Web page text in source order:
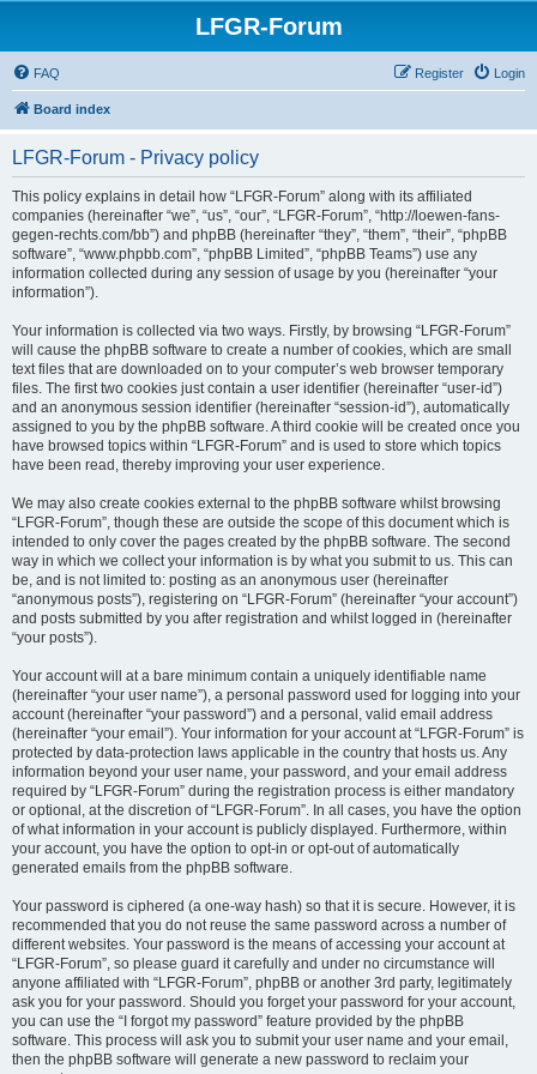
LFGR-Forum
FAQ Login
Register
Board index
LFGR-Forum - Privacy policy
This policy explains in detail how “LFGR-Forum” along with its affiliated
companies (hereinafter “we”, “us”, “our”, “LFGR-Forum”, “http://loewen-fans-
gegen-rechts.com/bb”) and phpBB (hereinafter “they”, “them”, “their”, “phpBB
software”, “www.phpbb.com”, “phpBB Limited”, “phpBB Teams”) use any
information collected during any session of usage by you (hereinafter “your
information”).
Your information is collected via two ways. Firstly, by browsing “LFGR-Forum”
will cause the phpBB software to create a number of cookies, which are small
text files that are downloaded on to your computer’s web browser temporary
files. The first two cookies just contain a user identifier (hereinafter “user-id”)
and an anonymous session identifier (hereinafter “session-id”), automatically
assigned to you by the phpBB software. A third cookie will be created once you
have browsed topics within “LFGR-Forum” and is used to store which topics
have been read, thereby improving your user experience.
We may also create cookies external to the phpBB software whilst browsing
“LFGR-Forum”, though these are outside the scope of this document which is
intended to only cover the pages created by the phpBB software. The second
way in which we collect your information is by what you submit to us. This can
be, and is not limited to: posting as an anonymous user (hereinafter
“anonymous posts”), registering on “LFGR-Forum” (hereinafter “your account”)
and posts submitted by you after registration and whilst logged in (hereinafter
“your posts”).
Your account will at a bare minimum contain a uniquely identifiable name
(hereinafter “your user name”), a personal password used for logging into your
account (hereinafter “your password”) and a personal, valid email address
(hereinafter “your email”). Your information for your account at “LFGR-Forum” is
protected by data-protection laws applicable in the country that hosts us. Any
information beyond your user name, your password, and your email address
required by “LFGR-Forum” during the registration process is either mandatory
or optional, at the discretion of “LFGR-Forum”. In all cases, you have the option
of what information in your account is publicly displayed. Furthermore, within
your account, you have the option to opt-in or opt-out of automatically
generated emails from the phpBB software.
Your password is ciphered (a one-way hash) so that it is secure. However, it is
recommended that you do not reuse the same password across a number of
different websites. Your password is the means of accessing your account at
“LFGR-Forum”, so please guard it carefully and under no circumstance will
anyone affiliated with “LFGR-Forum”, phpBB or another 3rd party, legitimately
ask you for your password. Should you forget your password for your account,
you can use the “I forgot my password” feature provided by the phpBB
software. This process will ask you to submit your user name and your email,
then the phpBB software will generate a new password to reclaim your